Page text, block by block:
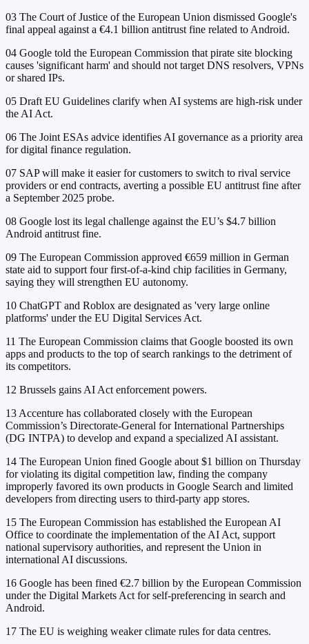
03 The Court of Justice of the European Union dismissed Google's
final appeal against a €4.1 billion antitrust fine related to Android.
04 Google told the European Commission that pirate site blocking
causes 'significant harm' and should not target DNS resolvers, VPNs
or shared IPs.
05 Draft EU Guidelines clarify when AI systems are high-risk under
the AI Act.
06 The Joint ESAs advice identifies AI governance as a priority area
for digital finance regulation.
07 SAP will make it easier for customers to switch to rival service
providers or end contracts, averting a possible EU antitrust fine after
a September 2025 probe.
08 Google lost its legal challenge against the EU’s $4.7 billion
Android antitrust fine.
09 The European Commission approved €659 million in German
state aid to support four first-of-a-kind chip facilities in Germany,
saying they will strengthen EU autonomy.
10 ChatGPT and Roblox are designated as 'very large online
platforms' under the EU Digital Services Act.
11 The European Commission claims that Google boosted its own
apps and products to the top of search rankings to the detriment of
its competitors.
12 Brussels gains AI Act enforcement powers.
13 Accenture has collaborated closely with the European
Commission’s Directorate-General for International Partnerships
(DG INTPA) to develop and expand a specialized AI assistant.
14 The European Union fined Google about $1 billion on Thursday
for violating its digital competition law, finding the company
improperly favored its own products in Google Search and limited
developers from directing users to third-party app stores.
15 The European Commission has established the European AI
Office to coordinate the implementation of the AI Act, support
national supervisory authorities, and represent the Union in
international AI discussions.
16 Google has been fined €2.7 billion by the European Commission
under the Digital Markets Act for self-preferencing in search and
Android.
17 The EU is weighing weaker climate rules for data centres.